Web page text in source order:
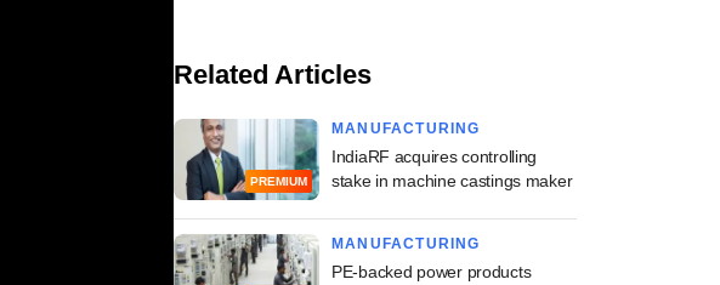
Related Articles
PREMIUM
MANUFACTURING
IndiaRF acquires controlling
stake in machine castings maker
MANUFACTURING
PE-backed power products